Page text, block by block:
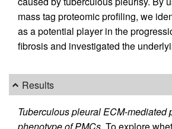
mass tag proteomic profiling, we
as a potential player in the
fibrosis and investigated the
Results
Tuberculous pleural ECM-mediated